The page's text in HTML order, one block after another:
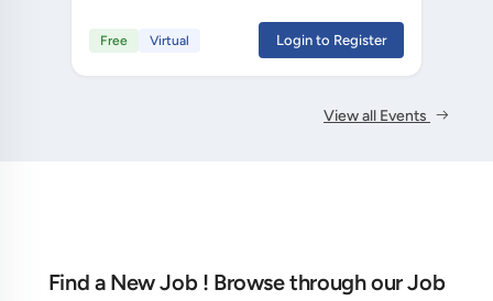
Free Virtual Login to Register
View all Events
Find a New Job ! Browse through our Job